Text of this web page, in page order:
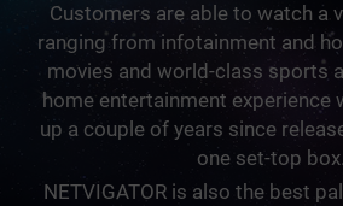
Customers are able to watch a
ranging from infotainment and
movies and world-class sports
home entertainment experience
up a couple of years since
one set-top box.
NETVIGATOR is also the best